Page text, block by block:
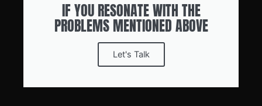
IF YOU RESONATE WITH THE
PROBLEMS MENTIONED ABOVE
Let's Talk